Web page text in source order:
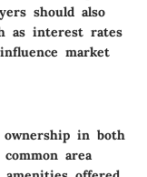
should also
as interest rates
market
in both
area